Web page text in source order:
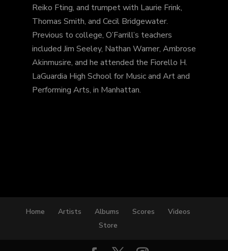
Reiko Fting, and trumpet with Laurie Frink,
Thomas Smith, and Cecil Bridgewater.
Previous to college, O’Farrill’s teachers
included Jim Seeley, Nathan Warner, Ambrose
Akinmusire, and he attended the Fiorello H.
LaGuardia High School for Music and Art and
Performing Arts, in Manhattan.
Home Artists Albums Scores
Videos
Store